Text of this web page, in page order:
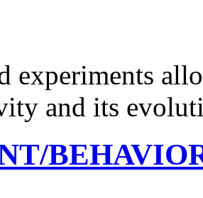
experiments
and its